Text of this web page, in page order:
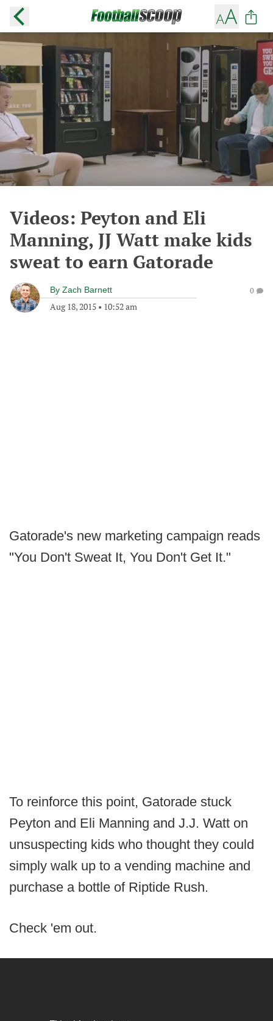
Videos: Peyton and Eli
Manning, JJ Watt make kids
sweat to earn Gatorade
By Zach Barnett
Aug 18, 2015 • 10:52 am
0
Gatorade's new marketing campaign reads
"You Don't Sweat It, You Don't Get It."
To reinforce this point, Gatorade stuck
Peyton and Eli Manning and J.J. Watt on
unsuspecting kids who thought they could
simply walk up to a vending machine and
purchase a bottle of Riptide Rush.
Check 'em out.